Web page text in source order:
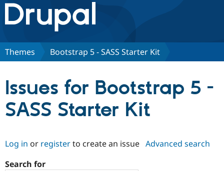
Drupal.org home
Discover Drupal
Drupal AI
Partners & Services
Find a
Certified
Community
Themes Bootstrap 5 - SASS Starter Kit
Issues for Bootstrap 5 -
SASS Starter Kit
Log in or registerto create an issue Advanced search
Search for